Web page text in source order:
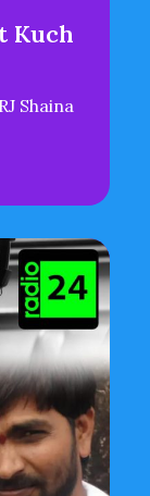
Kuch
Shaina